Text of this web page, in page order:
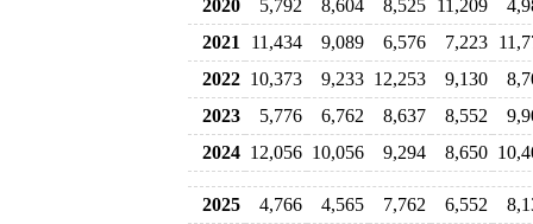
2020 5,792 8,604 8,525 11,209
2021
11,434 9,089 6,576 7,223
2022 10,373 9,233 12,253 9,130
2023
5,776 6,762 8,637 8,552
2024 12,056 10,056 9,294 8,650
2025 4,766 4,565 7,762 6,552